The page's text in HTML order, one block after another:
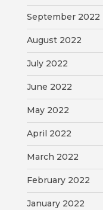
September 2022
August 2022
July 2022
June 2022
May 2022
April 2022
March 2022
February 2022
January 2022